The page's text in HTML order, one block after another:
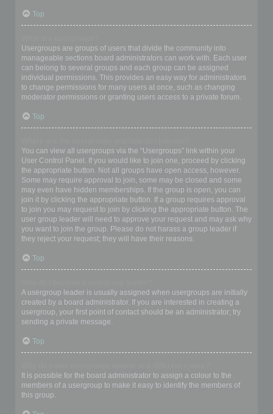
Top
Usergroups are groups of users that divide the community into
manageable sections board administrators can work with. Each user
can belong to several groups and each group can be assigned
individual permissions. This provides an easy way for administrators
to change permissions for many users at once, such as changing
moderator permissions or granting users access to a private forum.
Top
You can view all usergroups via the “Usergroups” link within your
User Control Panel. If you would like to join one, proceed by clicking
the appropriate button. Not all groups have open access, however.
Some may require approval to join, some may be closed and some
may even have hidden memberships. If the group is open, you can
join it by clicking the appropriate button. If a group requires approval
to join you may request to join by clicking the appropriate button. The
user group leader will need to approve your request and may ask why
you want to join the group. Please do not harass a group leader if
they reject your request; they will have their reasons.
Top
A usergroup leader is usually assigned when usergroups are initially
created by a board administrator. If you are interested in creating a
usergroup, your first point of contact should be an administrator; try
sending a private message.
Top
It is possible for the board administrator to assign a colour to the
members of a usergroup to make it easy to identify the members of
this group.